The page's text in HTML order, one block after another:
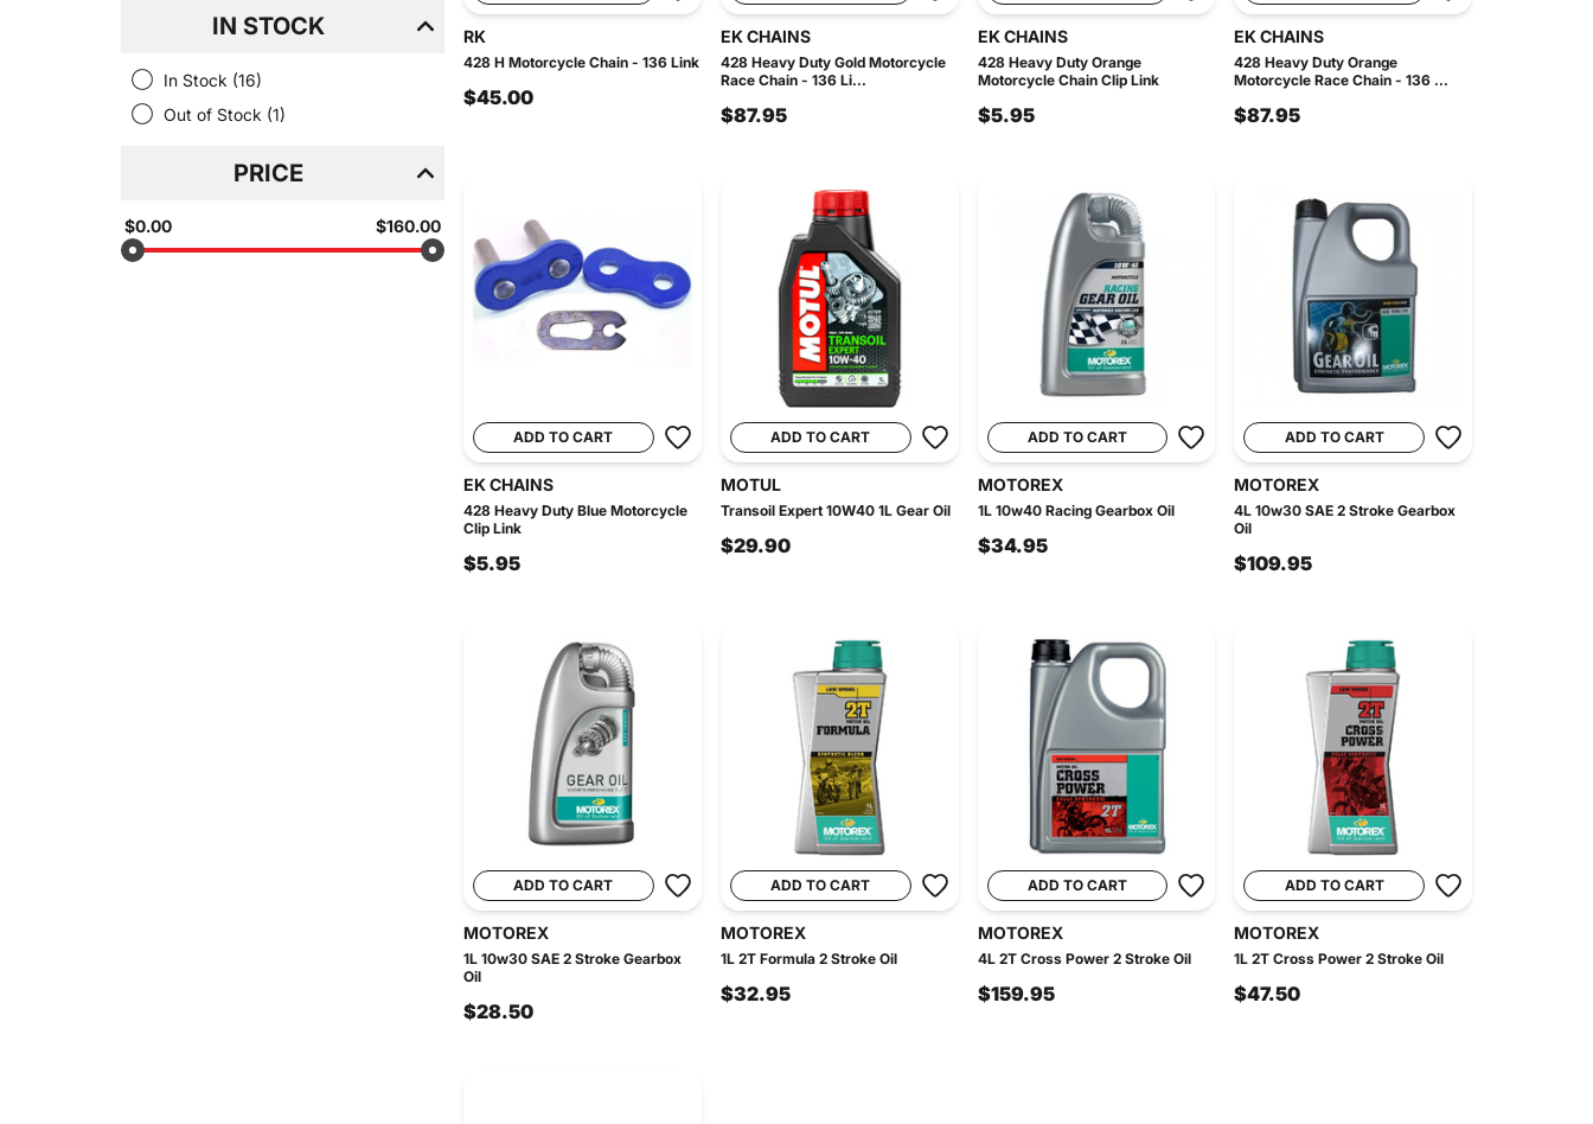
IN STOCK
In Stock (16)
Out of Stock (1)
PRICE
$0.00 $160.00
RK
428 H Motorcycle Chain - 136 Link
$45.00
EK CHAINS
428 Heavy Duty Gold Motorcycle
Race Chain - 136 Li...
$87.95
EK CHAINS
428 Heavy Duty Orange
Motorcycle Chain Clip Link
$5.95
EK CHAINS
428 Heavy Duty Orange
Motorcycle Race Chain - 136 ...
$87.95
ADD TO CART
EK CHAINS
428 Heavy Duty Blue Motorcycle
Clip Link
$5.95
ADD TO CART
MOTUL
Transoil Expert 10W40 1L Gear Oil
$29.90
ADD TO CART
MOTOREX
1L 10w40 Racing Gearbox Oil
$34.95
ADD TO CART
MOTOREX
4L 10w30 SAE 2 Stroke Gearbox
Oil
$109.95
ADD TO CART
MOTOREX
1L 10w30 SAE 2 Stroke Gearbox
Oil
$28.50
ADD TO CART
MOTOREX
1L 2T Formula 2 Stroke Oil
$32.95
ADD TO CART
MOTOREX
4L 2T Cross Power 2 Stroke Oil
$159.95
ADD TO CART
MOTOREX
1L 2T Cross Power 2 Stroke Oil
$47.50